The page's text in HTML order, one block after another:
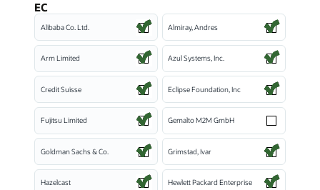
EC
Alibaba Co. Ltd. Almiray, Andres
Arm Limited Azul Systems, Inc.
Credit Suisse Eclipse Foundation, Inc
Fujitsu Limited Gemalto M2M GmbH
Goldman Sachs & Co. Grimstad, Ivar
Hazelcast Hewlett Packard Enterprise